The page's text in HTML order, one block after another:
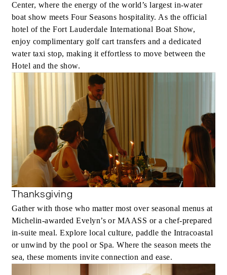
Center, where the energy of the world’s largest in-water
boat show meets Four Seasons hospitality. As the official
hotel of the Fort Lauderdale International Boat Show,
enjoy complimentary golf cart transfers and a dedicated
water taxi stop, making it effortless to move between the
Hotel and the show.
Thanksgiving
Gather with those who matter most over seasonal menus at
Michelin-awarded Evelyn’s or MAASS or a chef-prepared
in-suite meal. Explore local culture, paddle the Intracoastal
or unwind by the pool or Spa. Where the season meets the
sea, these moments invite connection and ease.